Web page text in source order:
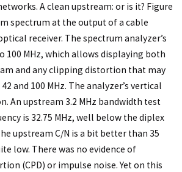
A clean upstream: or is it? Figure
spectrum at the output of a cable
receiver. The spectrum analyzer’s
100 MHz, which allows displaying both
and any clipping distortion that may
and 100 MHz. The analyzer’s vertical
An upstream 3.2 MHz bandwidth test
is 32.75 MHz, well below the diplex
upstream C/N is a bit better than 35
low. There was no evidence of
(CPD) or impulse noise. Yet on this